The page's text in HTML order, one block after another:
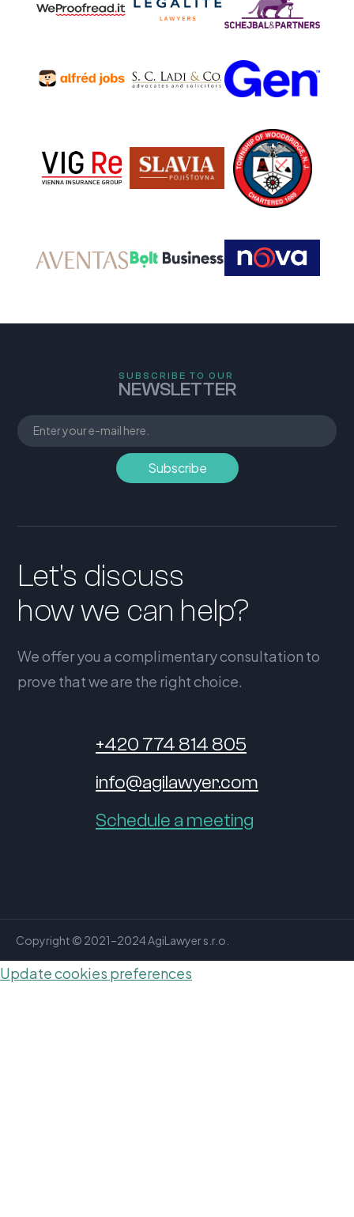
SUBSCRIBE TO OUR
NEWSLETTER
Let's discuss
how we can help?
We offer you a complimentary consultation to
prove that we are the right choice.
+420 774 814 805
info@agilawyer.com
Schedule a meeting
Copyright © 2021–2024 AgiLawyer s.r.o.
Update cookies preferences